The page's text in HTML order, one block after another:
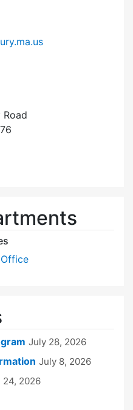
Trust at
Road
July 28, 2026
July 8, 2026
24, 2026